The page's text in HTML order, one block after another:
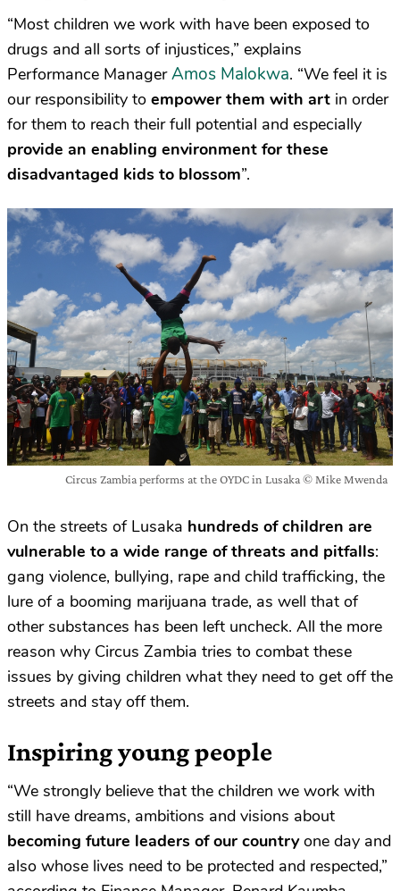
“Most children we work with have been exposed to
drugs and all sorts of injustices,” explains
Performance ManagerAmos Malokwa. “We feel it is
our responsibility to empower them with art in order
for them to reach their full potential and especially
provide an enabling environment for these
disadvantaged kids to blossom”.
Circus Zambia performs at the OYDC in Lusaka © Mike Mwenda
On the streets of Lusaka hundreds of children are
vulnerable to a wide range of threats and pitfalls:
gang violence, bullying, rape and child trafficking, the
lure of a booming marijuana trade, as well that of
other substances has been left uncheck. All the more
reason why Circus Zambia tries to combat these
issues by giving children what they need to get off the
streets and stay off them.
Inspiring young people
“We strongly believe that the children we work with
still have dreams, ambitions and visions about
becoming future leaders of our countryone day and
also whose lives need to be protected and respected,”